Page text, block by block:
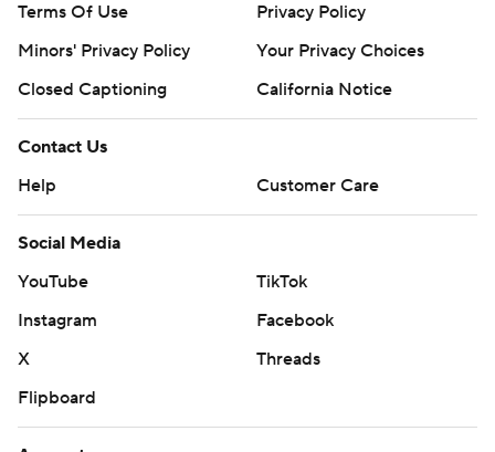
Terms Of Use
Privacy Policy
Minors' Privacy Policy
Your Privacy Choices
Closed Captioning
California Notice
Contact Us
Help
Customer Care
Social Media
YouTube
TikTok
Instagram
Facebook
X
Threads
Flipboard